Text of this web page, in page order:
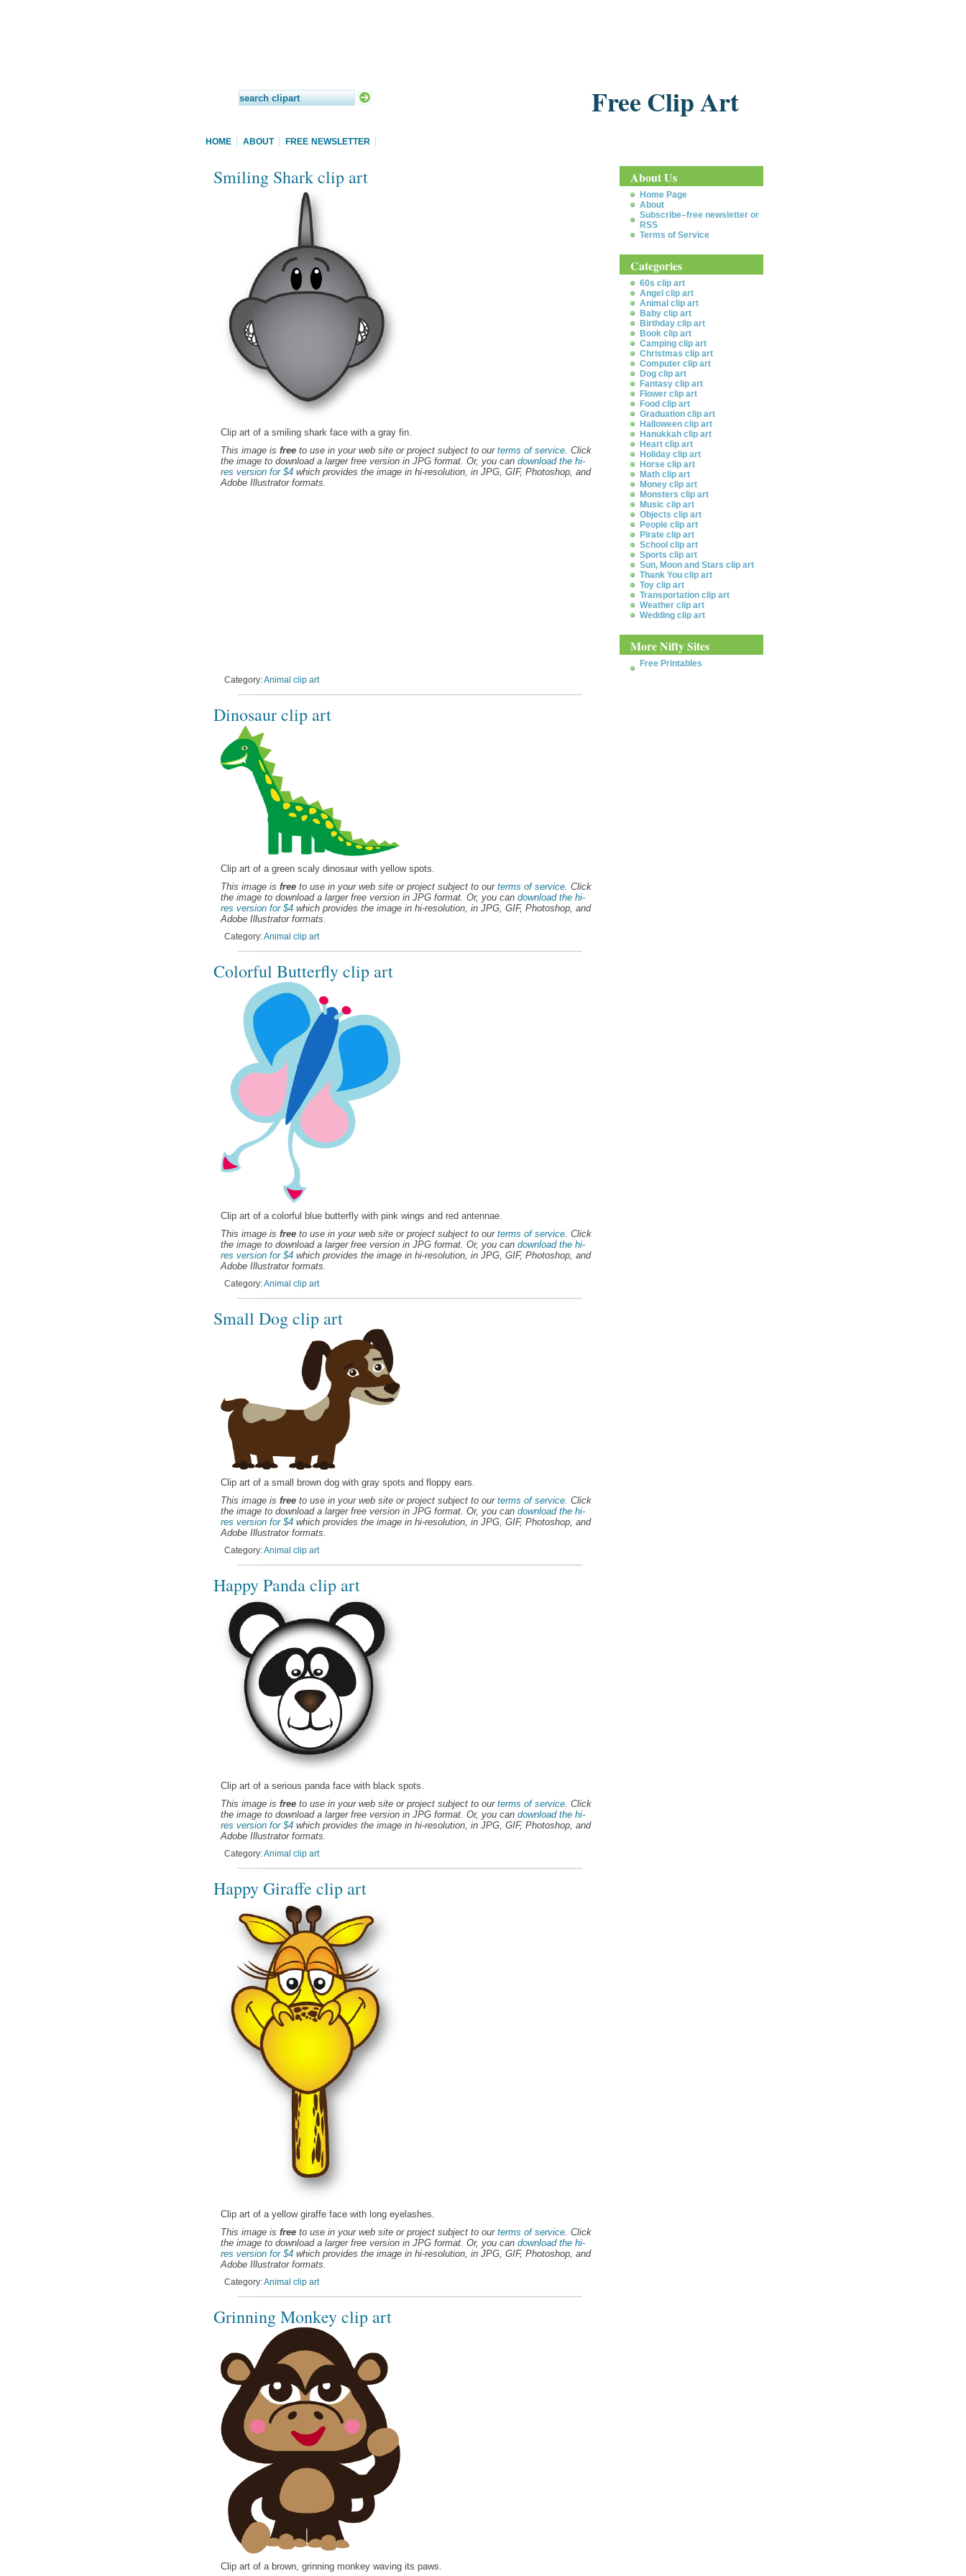
Free Clip Art
HOME ABOUT FREE NEWSLETTER
Smiling Shark clip art
Clip art of a smiling shark face with a gray fin.
This image is freeto use in your web site or project subject to our terms of service. Click
the image to download a larger free version in JPG format. Or, you can download the hi-
res version for $4which provides the image in hi-resolution, in JPG, GIF, Photoshop, and
Adobe Illustrator formats.
Category:Animal clip art
Dinosaur clip art
Clip art of a green scaly dinosaur with yellow spots.
This image is freeto use in your web site or project subject to our terms of service. Click
the image to download a larger free version in JPG format. Or, you can download the hi-
res version for $4which provides the image in hi-resolution, in JPG, GIF, Photoshop, and
Adobe Illustrator formats.
Category:Animal clip art
Colorful Butterfly clip art
Clip art of a colorful blue butterfly with pink wings and red antennae.
This image is freeto use in your web site or project subject to our terms of service. Click
the image to download a larger free version in JPG format. Or, you can download the hi-
res version for $4which provides the image in hi-resolution, in JPG, GIF, Photoshop, and
Adobe Illustrator formats.
Category:Animal clip art
Small Dog clip art
Clip art of a small brown dog with gray spots and floppy ears.
This image is freeto use in your web site or project subject to our terms of service. Click
the image to download a larger free version in JPG format. Or, you can download the hi-
res version for $4which provides the image in hi-resolution, in JPG, GIF, Photoshop, and
Adobe Illustrator formats.
Category:Animal clip art
Happy Panda clip art
Clip art of a serious panda face with black spots.
This image is freeto use in your web site or project subject to our terms of service. Click
the image to download a larger free version in JPG format. Or, you can download the hi-
res version for $4which provides the image in hi-resolution, in JPG, GIF, Photoshop, and
Adobe Illustrator formats.
Category:Animal clip art
Happy Giraffe clip art
Clip art of a yellow giraffe face with long eyelashes.
This image is freeto use in your web site or project subject to our terms of service. Click
the image to download a larger free version in JPG format. Or, you can download the hi-
res version for $4which provides the image in hi-resolution, in JPG, GIF, Photoshop, and
Adobe Illustrator formats.
Category:Animal clip art
Grinning Monkey clip art
Clip art of a brown, grinning monkey waving its paws.
About Us
Home Page
About
Subscribe–free newsletter or
RSS
Terms of Service
Categories
60s clip art
Angel clip art
Animal clip art
Baby clip art
Birthday clip art
Book clip art
Camping clip art
Christmas clip art
Computer clip art
Dog clip art
Fantasy clip art
Flower clip art
Food clip art
Graduation clip art
Halloween clip art
Hanukkah clip art
Heart clip art
Holiday clip art
Horse clip art
Math clip art
Money clip art
Monsters clip art
Music clip art
Objects clip art
People clip art
Pirate clip art
School clip art
Sports clip art
Sun, Moon and Stars clip art
Thank You clip art
Toy clip art
Transportation clip art
Weather clip art
Wedding clip art
More Nifty Sites
Free Printables